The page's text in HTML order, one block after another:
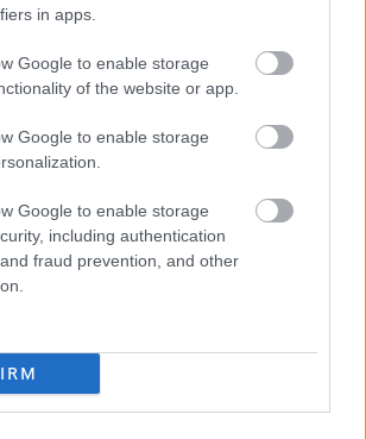
in apps.
Google to enable storage
of the website or app.
Google to enable storage
Google to enable storage
including authentication
fraud prevention, and other